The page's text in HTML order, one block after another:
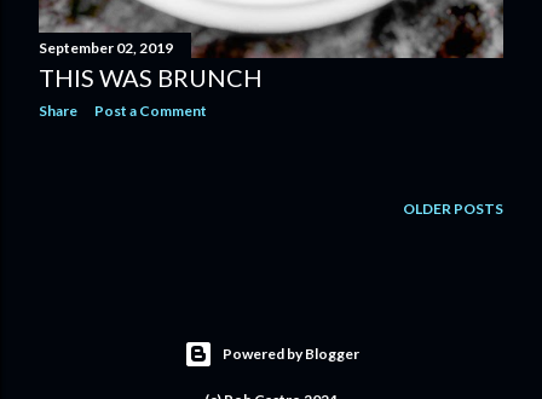
September 02, 2019
THIS WAS BRUNCH
Share Post a Comment
OLDER POSTS
Powered by Blogger